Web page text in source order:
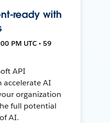
ready with
PM UTC • 59
API
accelerate AI
organization
full potential
AI.